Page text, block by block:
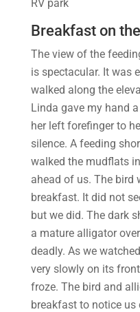
RV park
Breakfast on
The view of the
is spectacular. It was
walked along the
Linda gave my hand
her left forefinger to
silence. A feeding
walked the mudflats
ahead of us. The bird
breakfast. It did not
but we did. The dark
a mature alligator
deadly. As we
very slowly on its
froze. The bird and
breakfast to notice us